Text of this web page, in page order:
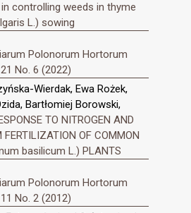
controlling weeds in thyme
L.) sowing
Polonorum Hortorum
No. 6 (2022)
Wierdak, Ewa Rożek,
Bartłomiej Borowski,
TO NITROGEN AND
FERTILIZATION OF COMMON
basilicum L.) PLANTS
Polonorum Hortorum
No. 2 (2012)